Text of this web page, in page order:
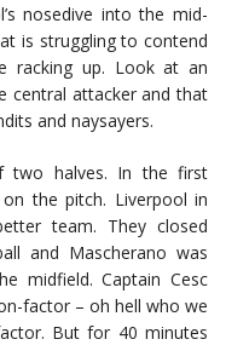
nosedive into the mid-
is struggling to contend
racking up. Look at an
central attacker and that
and naysayers.
two halves. In the first
the pitch. Liverpool in
team. They closed
and Mascherano was
midfield. Captain Cesc
factor – oh hell who we
But for 40 minutes